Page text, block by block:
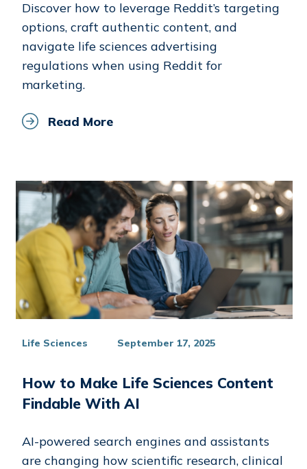
Discover how to leverage Reddit’s targeting
options, craft authentic content, and
navigate life sciences advertising
regulations when using Reddit for
marketing.
Read More
Life Sciences September 17, 2025
How to Make Life Sciences Content
Findable With AI
AI-powered search engines and assistants
are changing how scientific research, clinical